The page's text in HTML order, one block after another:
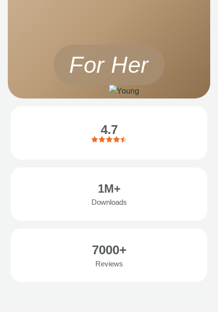
For Her
4.7
1M+
Downloads
7000+
Reviews